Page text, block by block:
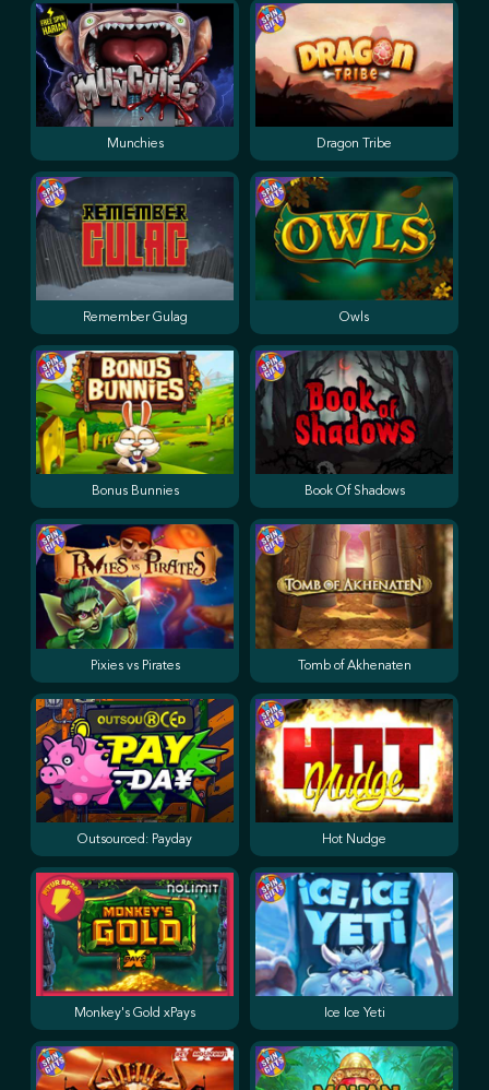
Munchies
Outsourced: Payday
Book Of Shadows
Hot Nudge
Monkey's Gold xPays
Tomb of Akhenaten
Dragon Tribe
Bonus Bunnies
Owls
Pixies vs Pirates
Ice Ice Yeti
Remember Gulag